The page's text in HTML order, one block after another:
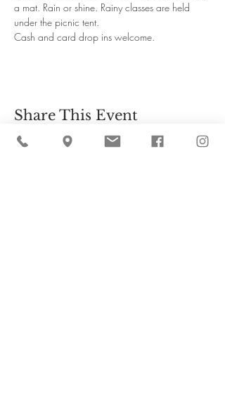
a mat. Rain or shine. Rainy classes are held
under the picnic tent.
Cash and card drop ins welcome.
Share This Event